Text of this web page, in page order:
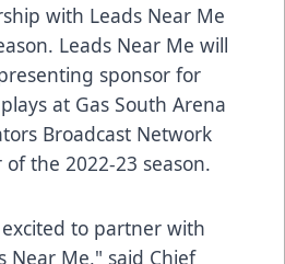
with Leads Near Me
Leads Near Me will
sponsor for
at Gas South Arena
Broadcast Network
the 2022-23 season.
to partner with
Near Me," said Chief